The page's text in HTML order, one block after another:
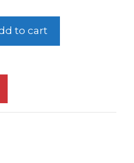
to cart